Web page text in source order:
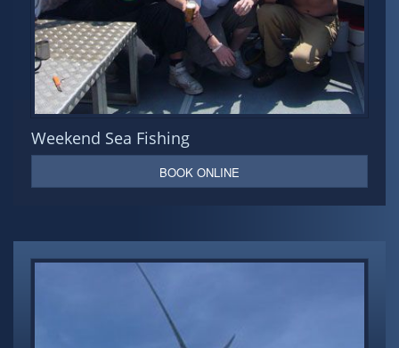
Weekend Sea Fishing
BOOK ONLINE